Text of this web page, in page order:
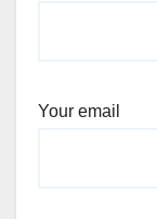
Your email